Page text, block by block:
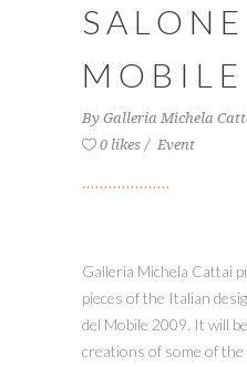
SALONE
By Galleria Michela
0 likes
Event
Galleria Michela Cattai
pieces of the Italian
del Mobile 2009. It will
creations of some of